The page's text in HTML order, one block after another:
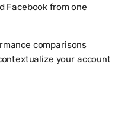
Facebook from one
comparisons
your account